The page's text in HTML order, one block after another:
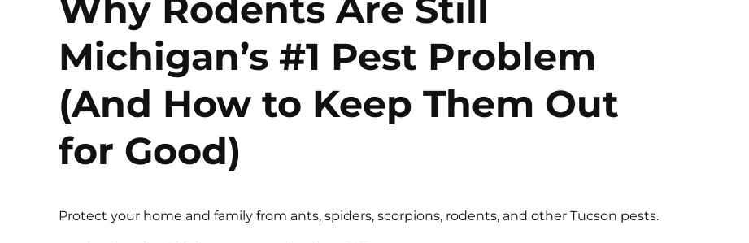
Why Rodents Are Still
Michigan’s #1 Pest Problem
(And How to Keep Them Out
for Good)
Protect your home and family from ants, spiders, scorpions, rodents, and other Tucson pests.